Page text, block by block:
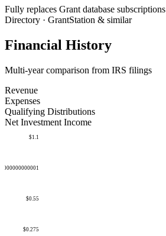
Fully replaces Grant database subscriptions
Directory · GrantStation & similar
Financial History
Multi-year comparison from IRS filings
Revenue
Expenses
Qualifying Distributions
Net Investment Income
$0.275
$0.55
$1.1